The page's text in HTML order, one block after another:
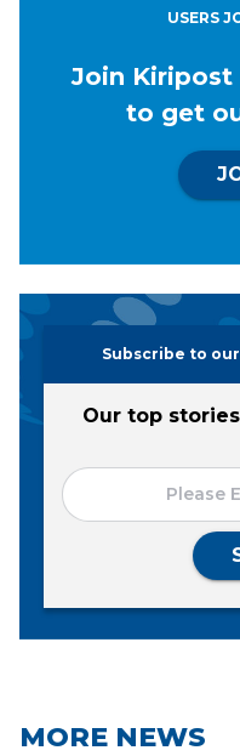
USERS
Join Kiripost
to get
Subscribe to
Our top
MORE NEWS